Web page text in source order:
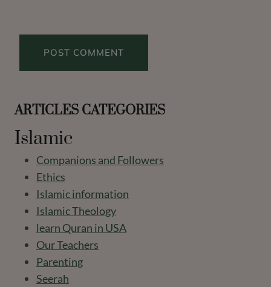
ARTICLES CATEGORIES
Islamic
Companions and Followers
Ethics
Islamic information
Islamic Theology
learn Quran in USA
Our Teachers
Parenting
Seerah